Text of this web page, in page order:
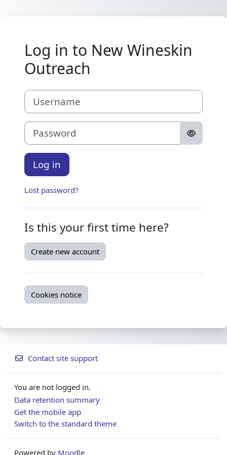
Log in to New Wineskin
Outreach
Username
Password
Log in
Lost password?
Is this your first time here?
Create new account
Cookies notice
Contact site support
You are not logged in.
Data retention summary
Get the mobile app
Switch to the standard theme
Powered by Moodle